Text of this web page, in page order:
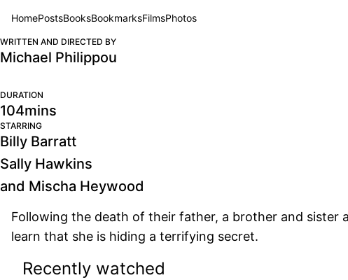
HomePostsBooksBookmarksFilmsPhotos
BRING HER BACK
WRITTEN AND DIRECTED BY
Michael Philippou
DURATION
104mins
STARRING
Billy Barratt
Sally Hawkins
and Mischa Heywood
Following the death of their father, a brother and
learn that she is hiding a terrifying secret.
Recently watched